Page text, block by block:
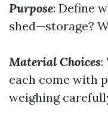
Purpose: Define
shed—storage?
Material Choices:
each come with
weighing